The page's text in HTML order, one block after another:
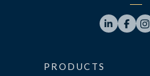
  
PRODUCTS